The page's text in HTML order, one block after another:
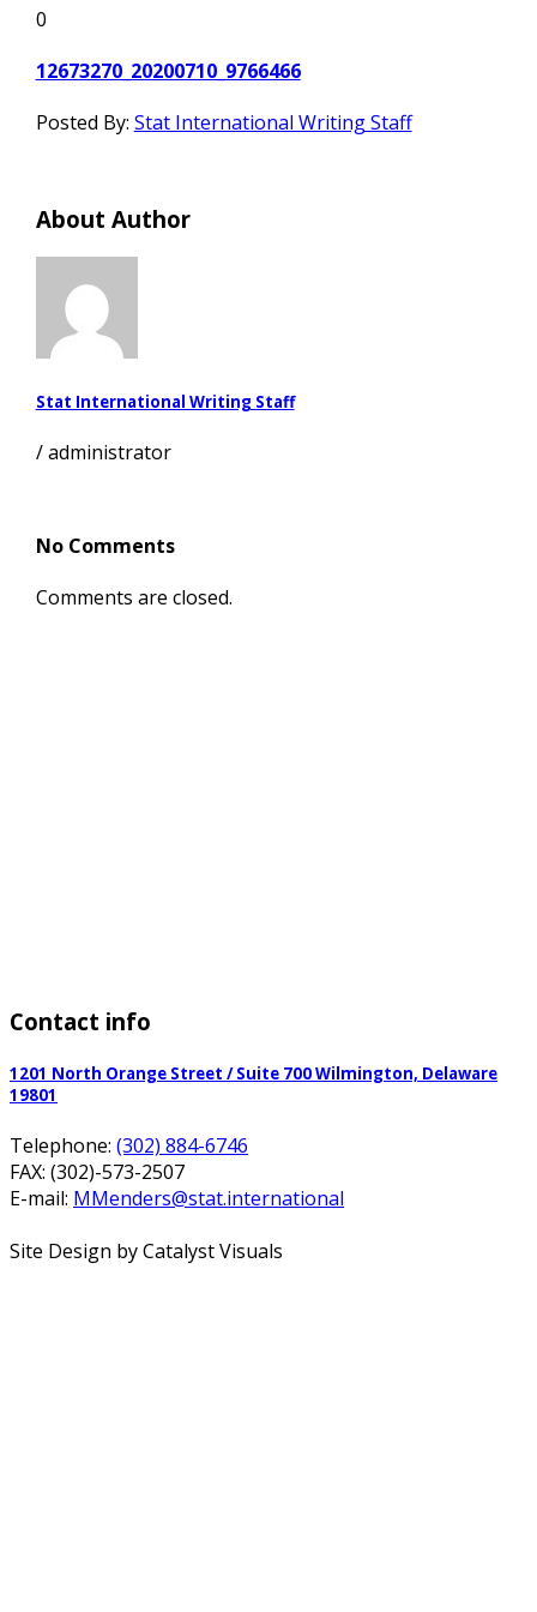
0
12673270_20200710_9766466
Posted By: Stat International Writing Staff
About Author
Stat International Writing Staff
/administrator
No Comments
Comments are closed.
Contact info
1201 North Orange Street / Suite 700 Wilmington, Delaware
19801
Telephone: (302) 884-6746
FAX: (302)-573-2507
E-mail: MMenders@stat.international
Site Design by Catalyst Visuals